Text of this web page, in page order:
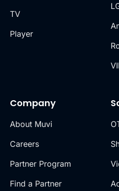
TV
Player
Company
About Muvi
Careers
Partner Program
Find a Partner